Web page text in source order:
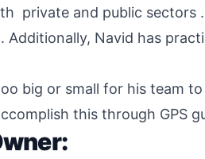
private and public sectors
Additionally, Navid has
big or small for his team
this through GPS